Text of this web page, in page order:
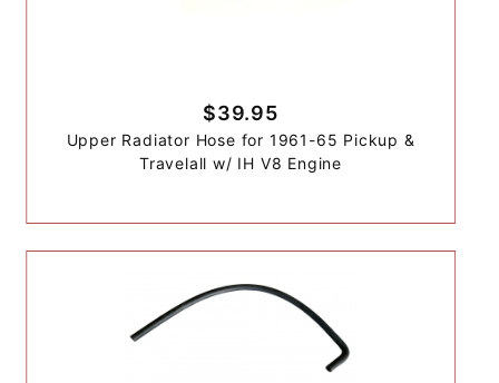
$39.95
Upper Radiator Hose for 1961-65 Pickup &
Travelall w/ IH V8 Engine